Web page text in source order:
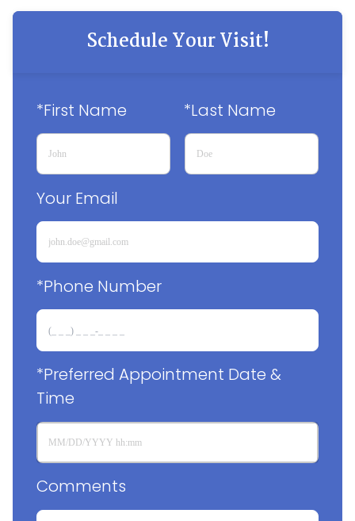
Schedule Your Visit!
*First Name *Last Name
Your Email
*Phone Number
*Preferred Appointment Date &
Time
Comments